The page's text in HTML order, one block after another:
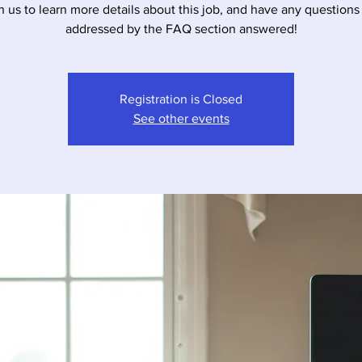
us to learn more details about this job, and have any
addressed by the FAQ section answered!
Registration is Closed
See other events